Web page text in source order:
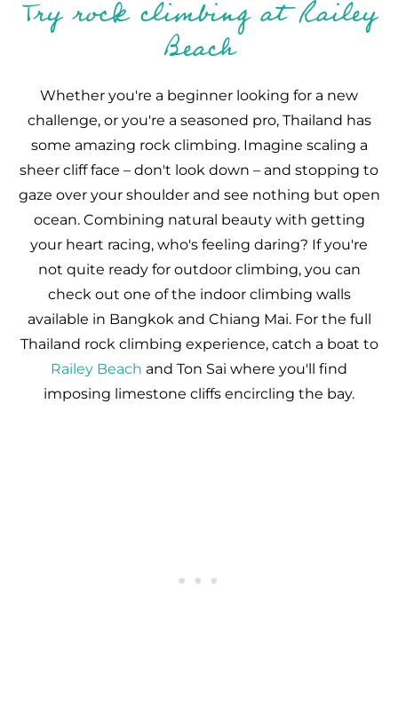
Try rock climbing at Railey
Beach
Whether you're a beginner looking for a new
challenge, or you're a seasoned pro, Thailand has
some amazing rock climbing. Imagine scaling a
sheer cliff face – don't look down – and stopping to
gaze over your shoulder and see nothing but open
ocean. Combining natural beauty with getting
your heart racing, who's feeling daring? If you're
not quite ready for outdoor climbing, you can
check out one of the indoor climbing walls
available in Bangkok and Chiang Mai. For the full
Thailand rock climbing experience, catch a boat to
Railey Beach and Ton Sai where you'll find
imposing limestone cliffs encircling the bay.